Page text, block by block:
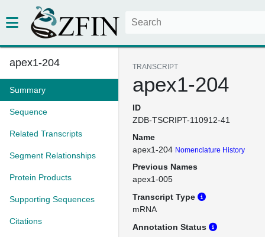
apex1-204
Summary
Sequence
Related Transcripts
Segment Relationships
Protein Products
Supporting Sequences
Citations
TRANSCRIPT
apex1-204
ID
ZDB-TSCRIPT-110912-41
Name
apex1-204 Nomenclature History
Previous Names
apex1-005
Transcript Type
mRNA
Annotation Status